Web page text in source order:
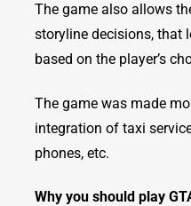
The game also allows
storyline decisions, that
based on the player’s
The game was made
integration of taxi
phones, etc.
Why you should play